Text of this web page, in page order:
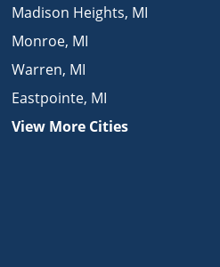
Madison Heights, MI
Monroe, MI
Warren, MI
Eastpointe, MI
View More Cities